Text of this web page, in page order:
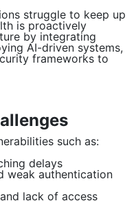
struggle to keep up
is proactively
by integrating
AI-driven systems,
frameworks to
such as:
delays
weak authentication
lack of access